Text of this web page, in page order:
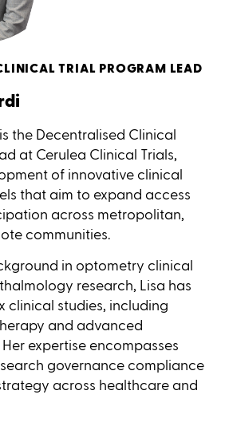
TRIAL PROGRAM LEAD
the Decentralised Clinical
at Cerulea Clinical Trials,
of innovative clinical
that aim to expand access
across metropolitan,
communities.
in optometry clinical
research, Lisa has
clinical studies, including
and advanced
expertise encompasses
governance compliance
across healthcare and